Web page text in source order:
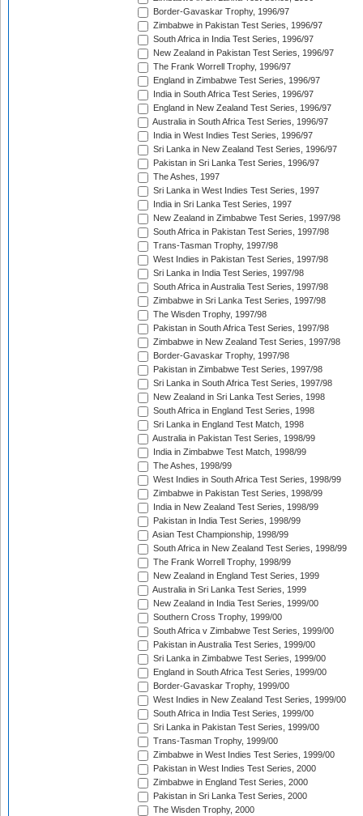
Border-Gavaskar Trophy, 1996/97
Zimbabwe in Pakistan Test Series, 1996/97
South Africa in India Test Series, 1996/97
New Zealand in Pakistan Test Series, 1996/97
The Frank Worrell Trophy, 1996/97
England in Zimbabwe Test Series, 1996/97
India in South Africa Test Series, 1996/97
England in New Zealand Test Series, 1996/97
Australia in South Africa Test Series, 1996/97
India in West Indies Test Series, 1996/97
Sri Lanka in New Zealand Test Series, 1996/97
Pakistan in Sri Lanka Test Series, 1996/97
The Ashes, 1997
Sri Lanka in West Indies Test Series, 1997
India in Sri Lanka Test Series, 1997
New Zealand in Zimbabwe Test Series, 1997/98
South Africa in Pakistan Test Series, 1997/98
Trans-Tasman Trophy, 1997/98
West Indies in Pakistan Test Series, 1997/98
Sri Lanka in India Test Series, 1997/98
South Africa in Australia Test Series, 1997/98
Zimbabwe in Sri Lanka Test Series, 1997/98
The Wisden Trophy, 1997/98
Pakistan in South Africa Test Series, 1997/98
Zimbabwe in New Zealand Test Series, 1997/98
Border-Gavaskar Trophy, 1997/98
Pakistan in Zimbabwe Test Series, 1997/98
Sri Lanka in South Africa Test Series, 1997/98
New Zealand in Sri Lanka Test Series, 1998
South Africa in England Test Series, 1998
Sri Lanka in England Test Match, 1998
Australia in Pakistan Test Series, 1998/99
India in Zimbabwe Test Match, 1998/99
The Ashes, 1998/99
West Indies in South Africa Test Series, 1998/99
Zimbabwe in Pakistan Test Series, 1998/99
India in New Zealand Test Series, 1998/99
Pakistan in India Test Series, 1998/99
Asian Test Championship, 1998/99
South Africa in New Zealand Test Series, 1998/99
The Frank Worrell Trophy, 1998/99
New Zealand in England Test Series, 1999
Australia in Sri Lanka Test Series, 1999
New Zealand in India Test Series, 1999/00
Southern Cross Trophy, 1999/00
South Africa v Zimbabwe Test Series, 1999/00
Pakistan in Australia Test Series, 1999/00
Sri Lanka in Zimbabwe Test Series, 1999/00
England in South Africa Test Series, 1999/00
Border-Gavaskar Trophy, 1999/00
West Indies in New Zealand Test Series, 1999/00
South Africa in India Test Series, 1999/00
Sri Lanka in Pakistan Test Series, 1999/00
Trans-Tasman Trophy, 1999/00
Zimbabwe in West Indies Test Series, 1999/00
Pakistan in West Indies Test Series, 2000
Zimbabwe in England Test Series, 2000
Pakistan in Sri Lanka Test Series, 2000
The Wisden Trophy, 2000